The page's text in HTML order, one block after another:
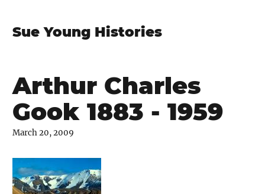
Sue Young Histories
Arthur Charles
Gook 1883 - 1959
March 20, 2009